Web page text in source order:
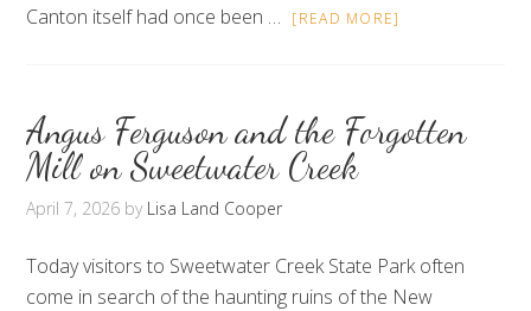
Canton itself had once been …
[READ MORE]
Angus Ferguson and the Forgotten
Mill on Sweetwater Creek
April 7, 2026 by Lisa Land Cooper
Today visitors to Sweetwater Creek State Park often
come in search of the haunting ruins of the New